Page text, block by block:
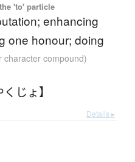
'to' particle
enhancing
one honour; doing
character compound)
じょ】
Details ▸